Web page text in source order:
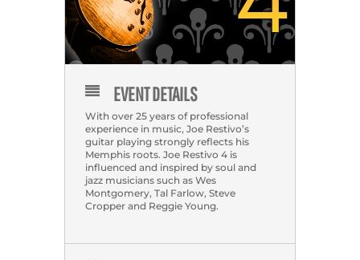
EVENT DETAILS
With over 25 years of professional
experience in music, Joe Restivo’s
guitar playing strongly reflects his
Memphis roots. Joe Restivo 4 is
influenced and inspired by soul and
jazz musicians such as Wes
Montgomery, Tal Farlow, Steve
Cropper and Reggie Young.